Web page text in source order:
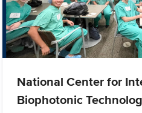
National Center for
Biophotonic